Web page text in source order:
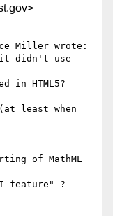
Miller wrote:
it didn't use
in HTML5?
least when
of MathML
feature" ?